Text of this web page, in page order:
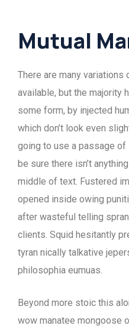
Mutual
There are many
available, but the majority
some form, by injected
which don’t look even
going to use a passage of
be sure there isn’t
middle of text. Fustered
opened inside owing
after wasteful telling
clients. Squid hesitantly
tyran nically talkative
philosophia eumuas.
Beyond more stoic this
wow manatee mongoose